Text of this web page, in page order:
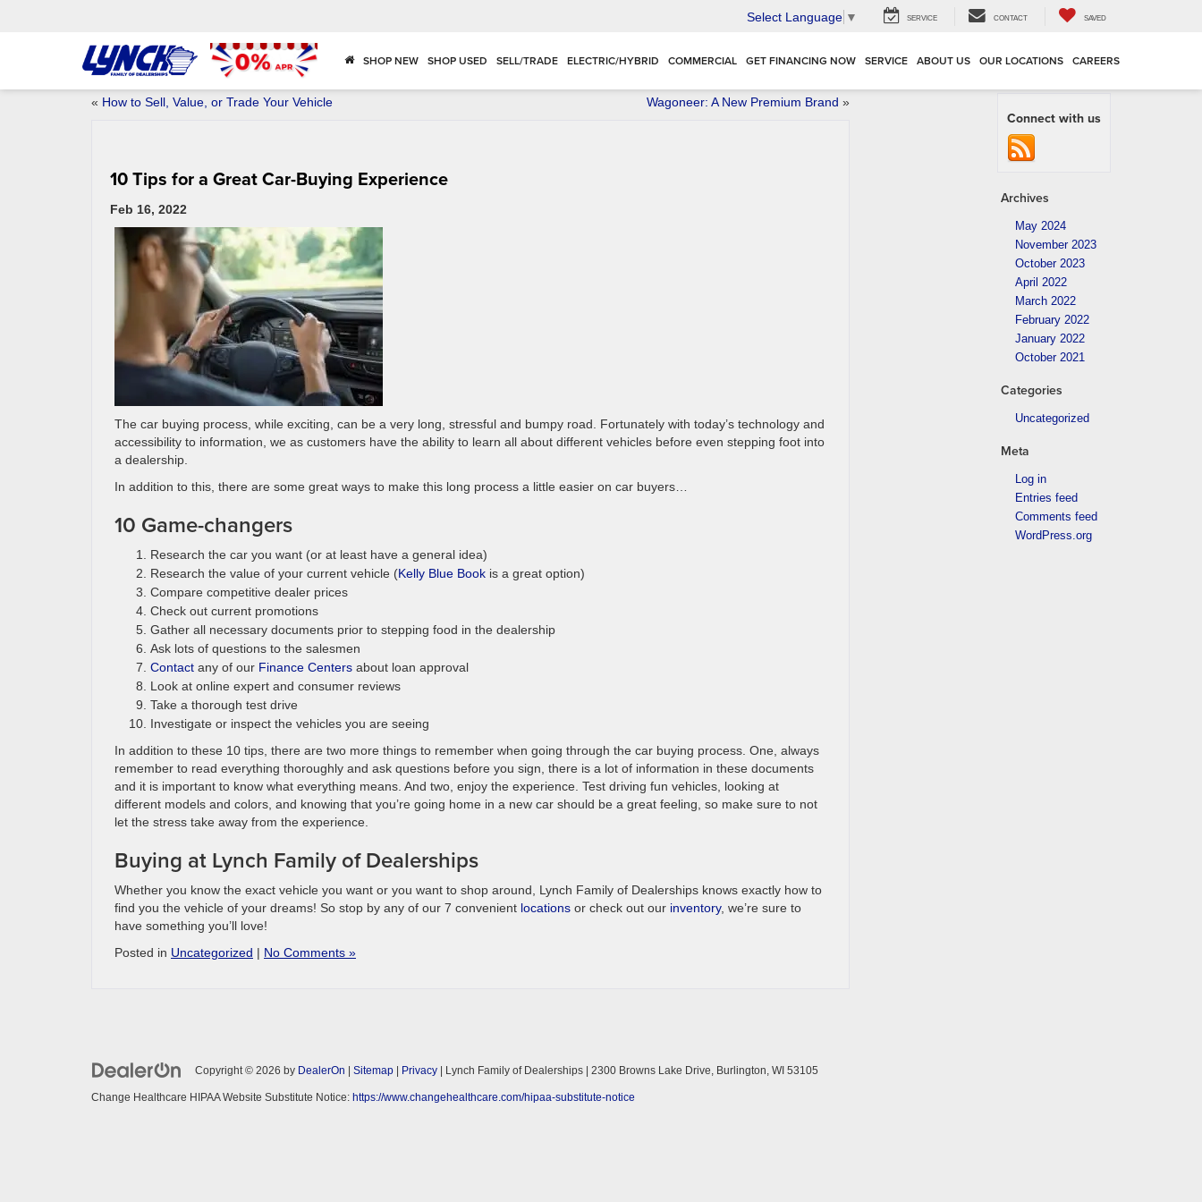
Select Language ▼ SERVICE CONTACT SAVED
SHOP NEW SHOP USED SELL/TRADE ELECTRIC/HYBRID COMMERCIAL GET FINANCING NOW SERVICE ABOUT US OUR LOCATIONS CAREERS
« How to Sell, Value, or Trade Your Vehicle Wagoneer: A New Premium Brand »
10 Tips for a Great Car-Buying Experience
Feb 16, 2022
The car buying process, while exciting, can be a very long, stressful and bumpy road. Fortunately with today’s technology and
accessibility to information, we as customers have the ability to learn all about different vehicles before even stepping foot into
a dealership.
In addition to this, there are some great ways to make this long process a little easier on car buyers…
10 Game-changers
Research the car you want (or at least have a general idea)
Research the value of your current vehicle (Kelly Blue Book is a great option)
Compare competitive dealer prices
Check out current promotions
Gather all necessary documents prior to stepping food in the dealership
Ask lots of questions to the salesmen
Contact any of our Finance Centers about loan approval
Look at online expert and consumer reviews
Take a thorough test drive
Investigate or inspect the vehicles you are seeing
In addition to these 10 tips, there are two more things to remember when going through the car buying process. One, always
remember to read everything thoroughly and ask questions before you sign, there is a lot of information in these documents
and it is important to know what everything means. And two, enjoy the experience. Test driving fun vehicles, looking at
different models and colors, and knowing that you’re going home in a new car should be a great feeling, so make sure to not
let the stress take away from the experience.
Buying at Lynch Family of Dealerships
Whether you know the exact vehicle you want or you want to shop around, Lynch Family of Dealerships knows exactly how to
find you the vehicle of your dreams! So stop by any of our 7 convenient locations or check out our inventory, we’re sure to
have something you’ll love!
Posted in Uncategorized | No Comments »
Connect with us
Archives
May 2024
November 2023
October 2023
April 2022
March 2022
February 2022
January 2022
October 2021
Categories
Uncategorized
Meta
Log in
Entries feed
Comments feed
WordPress.org
Copyright © 2026 by DealerOn Sitemap Privacy | Lynch Family of Dealerships 2300 Browns Lake Drive, Burlington, WI 53105
Change Healthcare HIPAA Website Substitute Notice: https://www.changehealthcare.com/hipaa-substitute-notice